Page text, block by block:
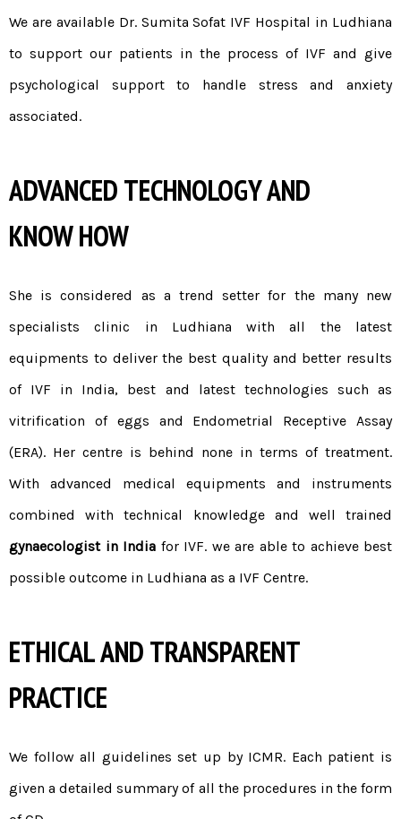
We are available Dr. Sumita Sofat IVF Hospital in Ludhiana
to support our patients in the process of IVF and give
psychological support to handle stress and anxiety
associated.
ADVANCED TECHNOLOGY AND
KNOW HOW
She is considered as a trend setter for the many new
specialists clinic in Ludhiana with all the latest
equipments to deliver the best quality and better results
of IVF in India, best and latest technologies such as
vitrification of eggs and Endometrial Receptive Assay
(ERA). Her centre is behind none in terms of treatment.
With advanced medical equipments and instruments
combined with technical knowledge and well trained
gynaecologist in India for IVF. we are able to achieve best
possible outcome in Ludhiana as a IVF Centre.
ETHICAL AND TRANSPARENT
PRACTICE
We follow all guidelines set up by ICMR. Each patient is
given a detailed summary of all the procedures in the form